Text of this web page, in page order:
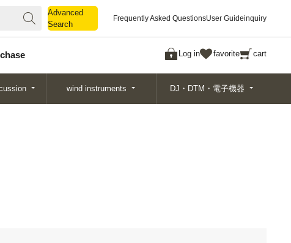
Advanced
Search
Frequently Asked QuestionsUser Guideinquiry
Log in favorite cart
Search
wind instruments DJ・DTM・電子機器